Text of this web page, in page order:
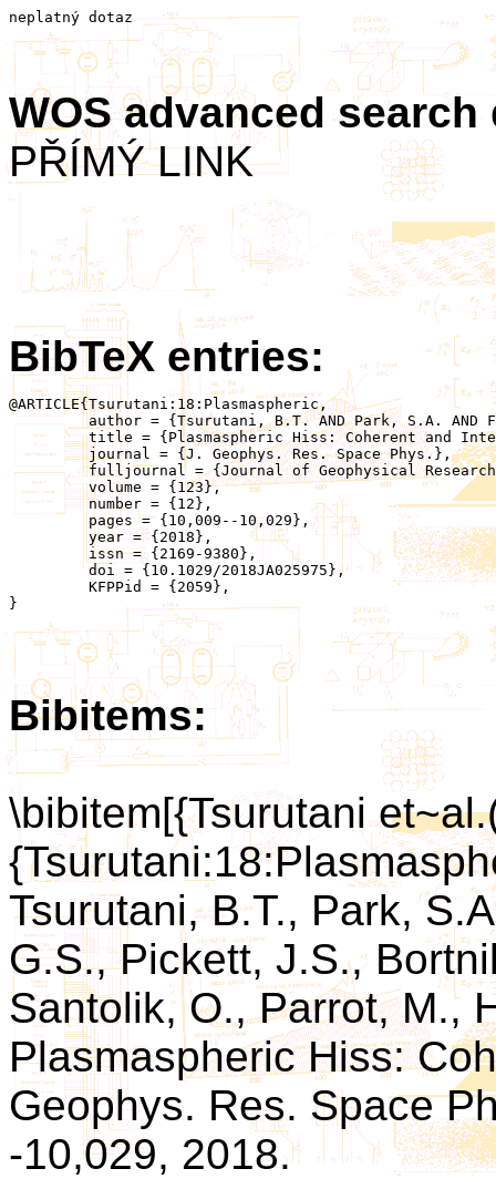
neplatný dotaz
WOS advanced
PŘÍMÝ LINK
BibTeX entries:
@ARTICLE{Tsurutani:18:Plasmaspheric,
	 author = {Tsurutani, B.T. AND Park, S.A. AND Falkowski, B.J. AND Lakhina, G.S. AND Pickett, J.S. AND Bortnik, J. AND Hospodarsky, G. AND Santolik, O. AND Parrot, M. AND Henri, P. AND Hajra, R.},
	 title = {Plasmaspheric Hiss: Coherent and Intense},
	 journal = {J. Geophys. Res. Space Phys.},
	 fulljournal = {Journal of Geophysical Research: Space Physics},
	 volume = {123},
	 number = {12},
}
Bibitems:
\bibitem[{Tsurutani
Tsurutani, B.T., Park,
G.S., Pickett, J.S.,
Santolik, O., Parrot, M.,
Plasmaspheric Hiss:
Geophys. Res. Space
-10,029, 2018.